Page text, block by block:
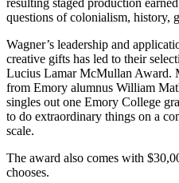
questions of colonialism, history,
Wagner’s leadership and
creative gifts has led to their
Lucius Lamar McMullan Award.
from Emory alumnus William
singles out one Emory College
to do extraordinary things on a
scale.
The award also comes with
chooses.